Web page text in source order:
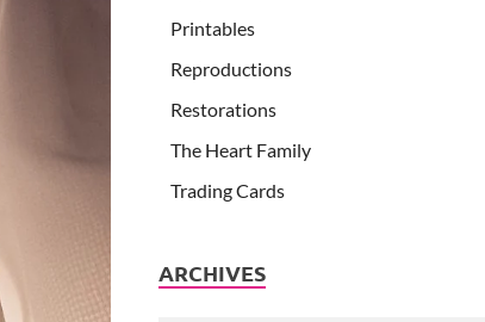
Printables
Reproductions
Restorations
The Heart Family
Trading Cards
ARCHIVES